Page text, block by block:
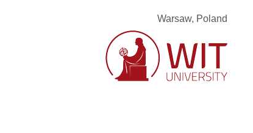
Warsaw, Poland